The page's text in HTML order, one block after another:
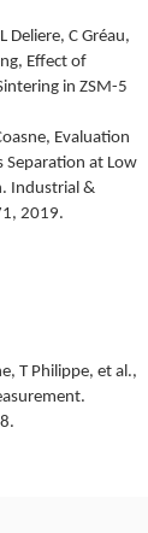
Deliere, C Gréau,
Effect of
in ZSM-5
Evaluation
at Low
. Industrial &
2019.
T Philippe, et al.,
.